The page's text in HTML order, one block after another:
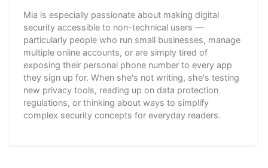
Mia is especially passionate about making digital
security accessible to non-technical users —
particularly people who run small businesses, manage
multiple online accounts, or are simply tired of
exposing their personal phone number to every app
they sign up for. When she's not writing, she's testing
new privacy tools, reading up on data protection
regulations, or thinking about ways to simplify
complex security concepts for everyday readers.